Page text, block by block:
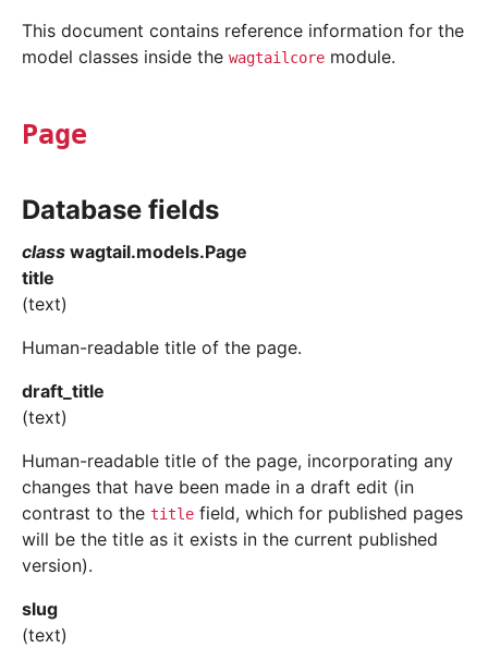
This document contains reference information for the
model classes inside the wagtailcore module.
Page
Database fields
class wagtail.models.Page
title
(text)
Human-readable title of the page.
draft_title
(text)
Human-readable title of the page, incorporating any
changes that have been made in a draft edit (in
contrast to the title field, which for published pages
will be the title as it exists in the current published
version).
slug
(text)